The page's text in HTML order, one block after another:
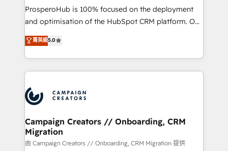
guided implementation and seamless integration of
the CRM platform into your digital ecosystem. Would
marketing strategy? We'll provide support tailored
to your needs and sales objectives. With 125+
Accreditations. Based in Canada (coast to coast), our
services are offered in both English & French.
ProsperoHub is 100% focused on the deployment
and optimisation of the HubSpot CRM platform. Our
highly experienced team of solutions experts will
ensure that you achieve maximum adoption and
ROI from your HubSpot investment. Use our
extensive HubSpot, sales, marketing, service and
HubSpot journey, design and implement your
processes and skilfully bring your revenue
infrastructure to life. Our collaborative approach
keeps you in control whilst we plan and support the
route to your revenue goals. We have successfully
菁英級5.0
Campaign Creators // Onboarding, CRM
Migration
由 Campaign Creators // Onboarding, CRM Migration 提供